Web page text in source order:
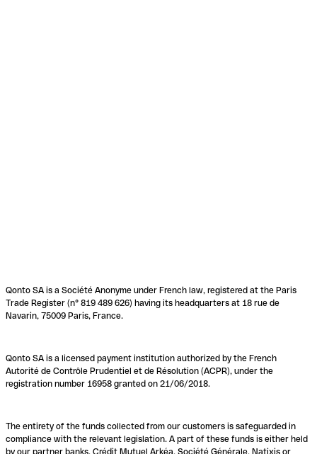
Qonto SA is a Société Anonyme under French law, registered at the Paris
Trade Register (n° 819 489 626) having its headquarters at 18 rue de
Navarin, 75009 Paris, France.
Qonto SA is a licensed payment institution authorized by the French
Autorité de Contrôle Prudentiel et de Résolution (ACPR), under the
registration number 16958 granted on 21/06/2018.
The entirety of the funds collected from our customers is safeguarded in
compliance with the relevant legislation. A part of these funds is either held
by our partner banks, Crédit Mutuel Arkéa, Société Générale, Natixis or